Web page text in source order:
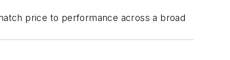
price to performance across a broad